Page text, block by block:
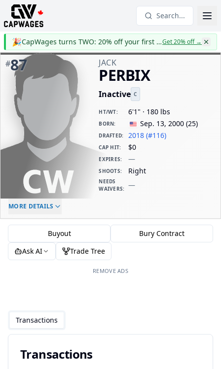
Search...
🎉 CapWages turns TWO: 20% off your first yearGet 20% off→
#87 JACK
PERBIX
Inactive C
HT/WT: 6'1" · 180 lbs
BORN: Sep. 13, 2000 (25)
DRAFTED: 2018 (#116)
CAP HIT: $0
EXPIRES: —
SHOOTS: Right
NEEDS
WAIVERS: —
ELC AGE
MORE DETAILS
Buyout
Bury Contract
Ask AI
Trade Tree
REMOVE ADS
Transactions
Transactions